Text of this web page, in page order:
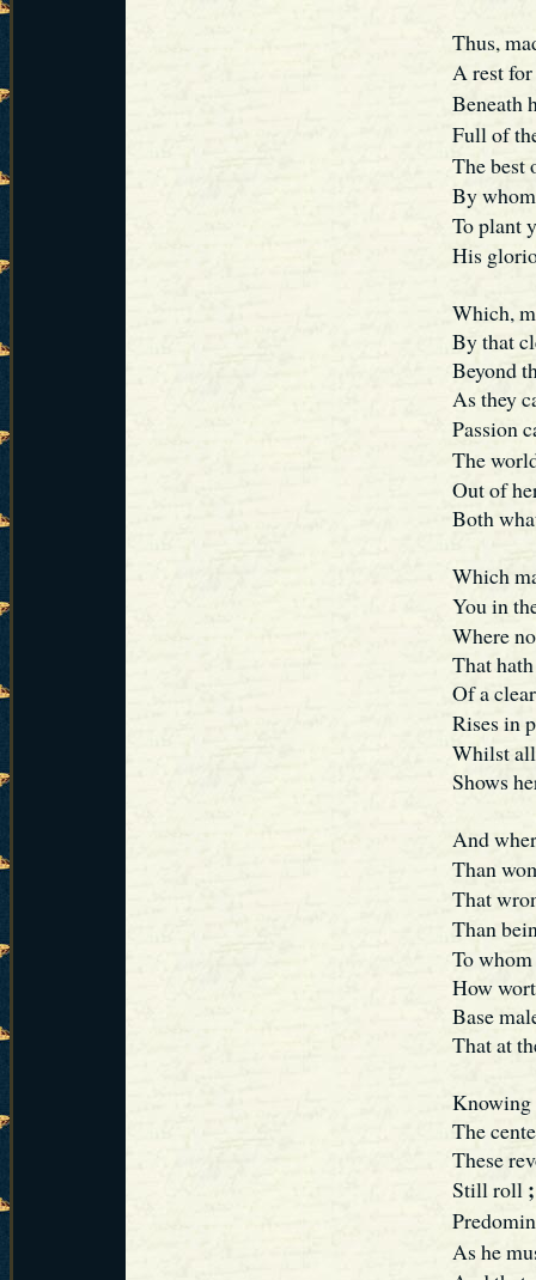
Thus,
A rest
Beneath
Full of
The
By
To plant
His
Which,
By that
Beyond
As they
Passion
The
Out of
Both
Which
You in
Where
That
Of a
Rises in
Whilst
Shows
And
Than
That
Than
To
How
Base
That at
Knowing
The
These
Still roll ;
As he